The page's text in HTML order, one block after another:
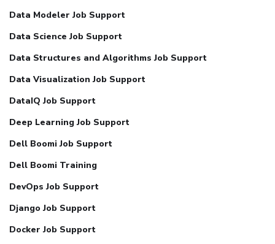
Data Modeler Job Support
Data Science Job Support
Data Structures and Algorithms Job Support
Data Visualization Job Support
DataIQ Job Support
Deep Learning Job Support
Dell Boomi Job Support
Dell Boomi Training
DevOps Job Support
Django Job Support
Docker Job Support